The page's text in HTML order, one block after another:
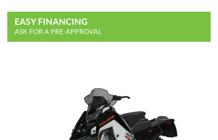
EASY FINANCING
ASK FOR A PRE-APPROVAL